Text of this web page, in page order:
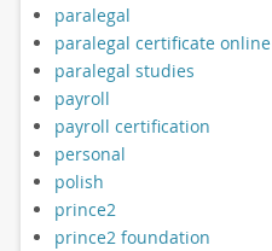
paralegal
paralegal certificate online
paralegal studies
payroll
payroll certification
personal
polish
prince2
prince2 foundation